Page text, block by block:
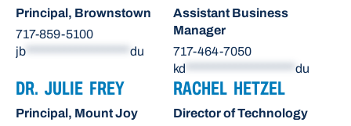
Principal, Brownstown
717-859-5100
jb ******************* du
Assistant Business
Manager
717-464-7050
kd ******************** du
DR. JULIE FREY
Principal, Mount Joy
RACHEL HETZEL
Director of Technology